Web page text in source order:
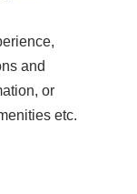
and
or
etc.